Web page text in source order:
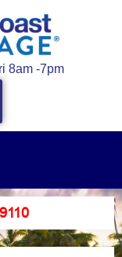
8am -7pm